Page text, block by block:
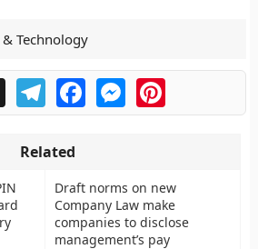
& Technology
X TelegramFacebookMessengerPinterest
Related
Draft norms on new
Company Law make
companies to disclose
management’s pay